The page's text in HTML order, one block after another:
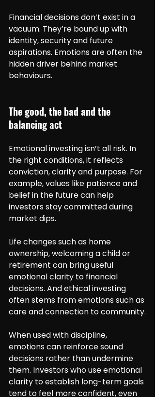
Financial decisions don’t exist in a
vacuum. They’re bound up with
identity, security and future
aspirations. Emotions are often the
hidden driver behind market
behaviours.
The good, the bad and the
balancing act
Emotional investing isn’t all risk. In
the right conditions, it reflects
conviction, clarity and purpose. For
example, values like patience and
belief in the future can help
investors stay committed during
market dips.
Life changes such as home
ownership, welcoming a child or
retirement can bring useful
emotional clarity to financial
decisions. And ethical investing
often stems from emotions such as
care and connection to community.
When used with discipline,
emotions can reinforce sound
decisions rather than undermine
them. Investors who use emotional
clarity to establish long-term goals
tend to feel more confident, even